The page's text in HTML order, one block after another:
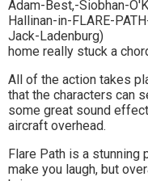
on
and
where
to
go
magazine
home really stuck a
All of the action takes
that the characters can
some great sound
aircraft overhead.
Flare Path is a stunning
make you laugh, but